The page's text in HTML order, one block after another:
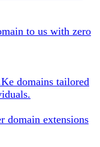
to us with zero
domains tailored
domain extensions